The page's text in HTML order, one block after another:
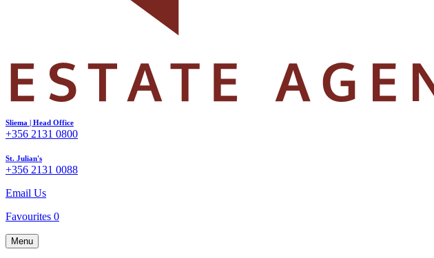
Sliema | Head Office
+356 2131 0800
St. Julian's
+356 2131 0088
Email Us
Favourites 0
Menu